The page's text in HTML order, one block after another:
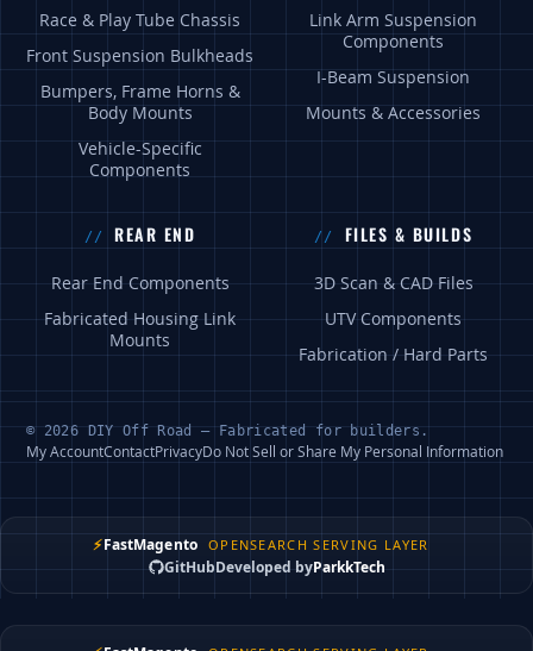
Race & Play Tube Chassis
Front Suspension Bulkheads
Bumpers, Frame Horns &
Body Mounts
Vehicle-Specific
Components
Link Arm Suspension
Components
I-Beam Suspension
Mounts & Accessories
REAR END
Rear End Components
Fabricated Housing Link
Mounts
FILES & BUILDS
3D Scan & CAD Files
UTV Components
Fabrication / Hard Parts
© 2026 DIY Off Road — Fabricated for builders.
My AccountContactPrivacyDo Not Sell or Share My Personal Information
⚡FastMagento OPENSEARCH SERVING LAYER
GitHubDeveloped byParkkTech